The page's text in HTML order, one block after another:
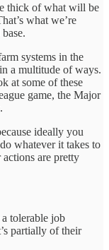
thick of what will be
what we’re
systems in the
a multitude of ways.
at some of these
game, the Major
ideally you
whatever it takes to
are pretty
tolerable job
partially of their